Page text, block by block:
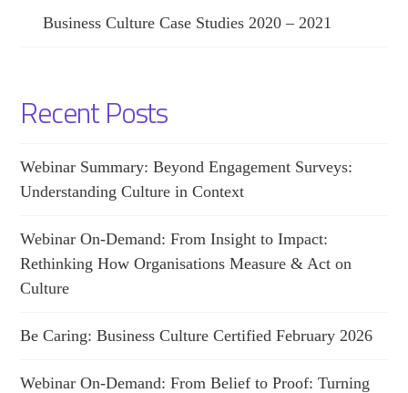
Business Culture Case Studies 2020 – 2021
Recent Posts
Webinar Summary: Beyond Engagement Surveys:
Understanding Culture in Context
Webinar On-Demand: From Insight to Impact:
Rethinking How Organisations Measure & Act on
Culture
Be Caring: Business Culture Certified February 2026
Webinar On-Demand: From Belief to Proof: Turning